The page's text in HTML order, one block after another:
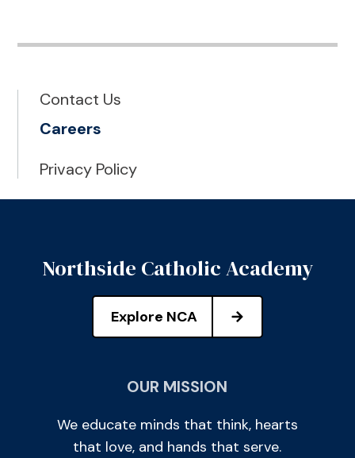
Contact Us
Careers
Privacy Policy
Northside Catholic Academy
Explore NCA
OUR MISSION
We educate minds that think, hearts
that love, and hands that serve.